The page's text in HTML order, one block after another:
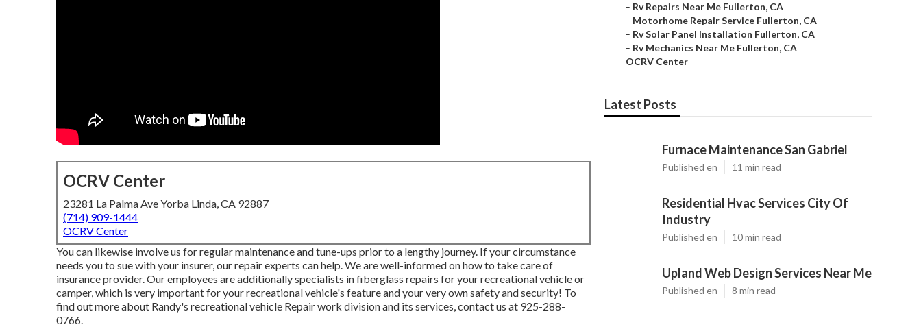
OCRV Center
23281 La Palma Ave Yorba Linda, CA 92887
(714) 909-1444
OCRV Center
You can likewise involve us for regular maintenance and tune-ups prior to a lengthy journey. If your circumstance
needs you to sue with your insurer, our repair experts can help. We are well-informed on how to take care of
insurance provider. Our employees are additionally specialists in fiberglass repairs for your recreational vehicle or
camper, which is very important for your recreational vehicle's feature and your very own safety and security! To
find out more about Randy's recreational vehicle Repair work division and its services, contact us at 925-288-
0766.
– Rv Repairs Near Me Fullerton, CA
– Motorhome Repair Service Fullerton, CA
– Rv Solar Panel Installation Fullerton, CA
– Rv Mechanics Near Me Fullerton, CA
– OCRV Center
Latest Posts
Furnace Maintenance San Gabriel
Published en 11 min read
Residential Hvac Services City Of
Industry
Published en 10 min read
Upland Web Design Services Near Me
Published en 8 min read